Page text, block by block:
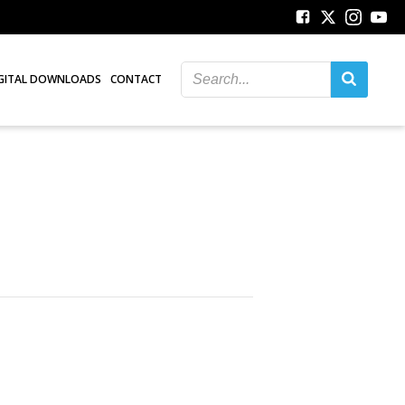
DOWNLOADS CONTACT